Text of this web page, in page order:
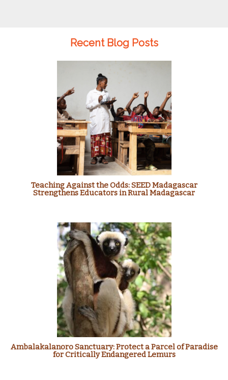
Recent Blog Posts
Teaching Against the Odds: SEED Madagascar
Strengthens Educators in Rural Madagascar
Ambalakalanoro Sanctuary: Protect a Parcel of Paradise
for Critically Endangered Lemurs